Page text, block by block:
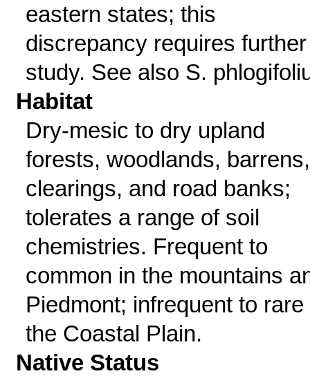
eastern states; this
discrepancy requires further
study. See also S.
Habitat
Dry-mesic to dry upland
forests, woodlands, barrens,
clearings, and road banks;
tolerates a range of soil
chemistries. Frequent to
common in the mountains
Piedmont; infrequent to rare
the Coastal Plain.
Native Status